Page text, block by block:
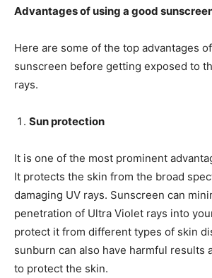
Advantages of using a good
Here are some of the top advantages
sunscreen before getting exposed to
rays.
Sun protection
It is one of the most prominent
It protects the skin from the broad
damaging UV rays. Sunscreen can
penetration of Ultra Violet rays into
protect it from different types of skin
sunburn can also have harmful results
to protect the skin.